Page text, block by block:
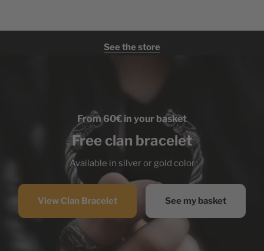
See the store
From 60€ in your basket
Free clan bracelet
Available in silver or gold color
View Clan Bracelet See my basket